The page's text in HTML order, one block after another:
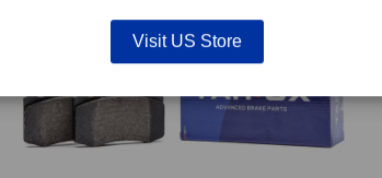
Visit US Store